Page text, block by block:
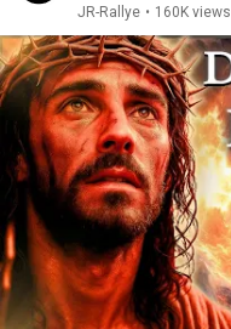
JR-Rallye • 160K views